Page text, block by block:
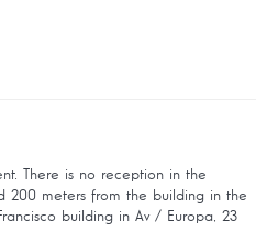
There is no reception in the
200 meters from the building in the
building in Av / Europa, 23